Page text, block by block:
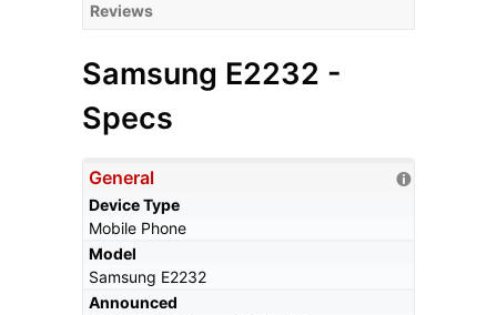
Reviews
Samsung E2232 -
Specs
General
Device Type
Mobile Phone
Model
Samsung E2232
Announced